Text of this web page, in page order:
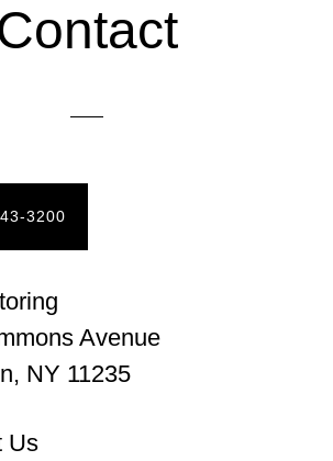
3200
Avenue
NY 11235
Us